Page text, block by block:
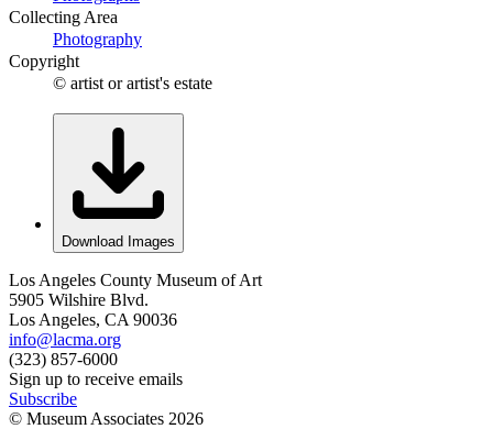
Collecting Area
Photography
Copyright
© artist or artist's estate
Download Images
Los Angeles County Museum of Art
5905 Wilshire Blvd.
Los Angeles, CA 90036
info@lacma.org
(323) 857-6000
Sign up to receive emails
Subscribe
© Museum Associates 2026